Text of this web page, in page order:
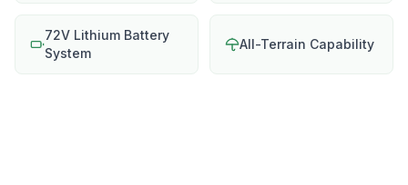
72V Lithium Battery
System
All-Terrain Capability